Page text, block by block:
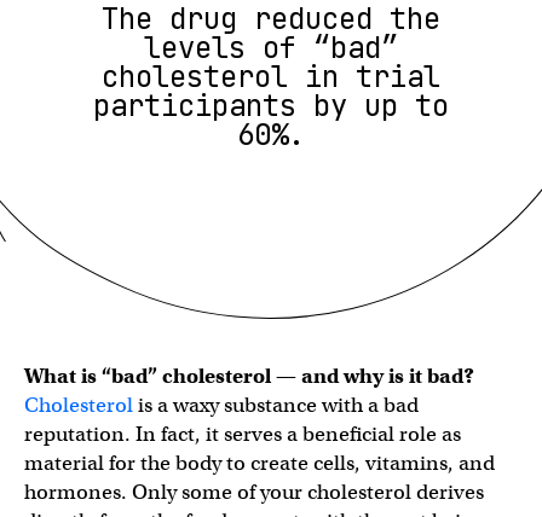
The drug reduced the
levels of “bad”
cholesterol in trial
participants by up to
60%.
What is “bad” cholesterol — and why is it bad?
Cholesterolis a waxy substance with a bad
reputation. In fact, it serves a beneficial role as
material for the body to create cells, vitamins, and
hormones. Only some of your cholesterol derives